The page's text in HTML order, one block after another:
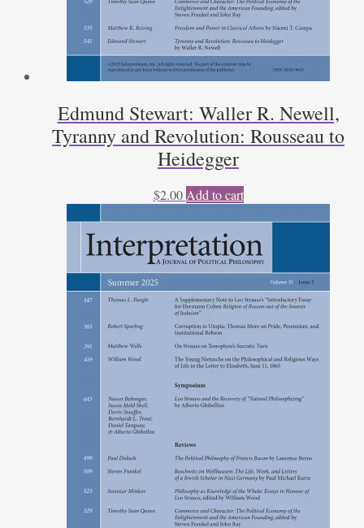
Edmund Stewart: Waller R. Newell,
Tyranny and Revolution: Rousseau to
Heidegger
$2.00 Add to cart